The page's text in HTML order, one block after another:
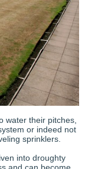
water their pitches,
or indeed not
sprinklers.
into droughty
and can become